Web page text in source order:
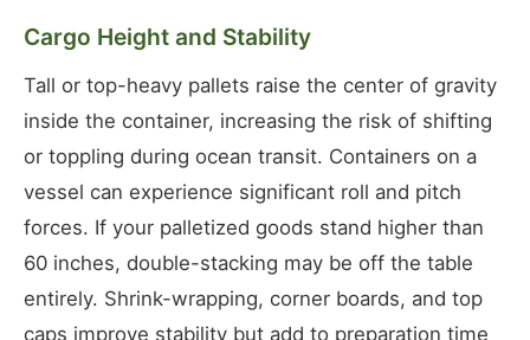
Cargo Height and Stability
Tall or top-heavy pallets raise the center of gravity
inside the container, increasing the risk of shifting
or toppling during ocean transit. Containers on a
vessel can experience significant roll and pitch
forces. If your palletized goods stand higher than
60 inches, double-stacking may be off the table
entirely. Shrink-wrapping, corner boards, and top
caps improve stability but add to preparation time